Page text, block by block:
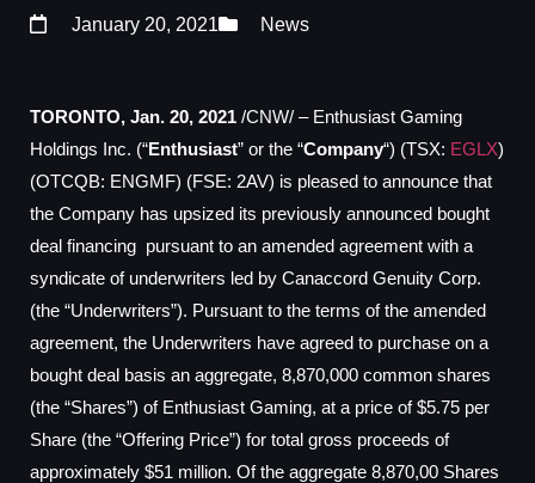
January 20, 2021 News
TORONTO, Jan. 20, 2021 /CNW/ – Enthusiast Gaming
Holdings Inc. (“Enthusiast” or the “Company“) (TSX: EGLX)
(OTCQB: ENGMF) (FSE: 2AV) is pleased to announce that
the Company has upsized its previously announced bought
deal financing pursuant to an amended agreement with a
syndicate of underwriters led by Canaccord Genuity Corp.
(the “Underwriters”). Pursuant to the terms of the amended
agreement, the Underwriters have agreed to purchase on a
bought deal basis an aggregate, 8,870,000 common shares
(the “Shares”) of Enthusiast Gaming, at a price of$5.75 per
Share (the “Offering Price”) for total gross proceeds of
approximately $51 million. Of the aggregate 8,870,00 Shares